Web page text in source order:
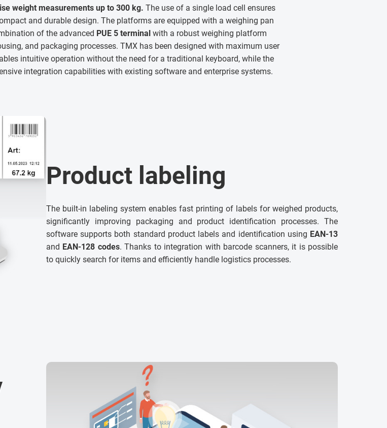
weight measurements up to 300 kg. The use of a single load cell ensures
and durable design. The platforms are equipped with a weighing pan
of the advanced PUE 5 terminalwith a robust weighing platform
and packaging processes. TMX has been designed with maximum user
intuitive operation without the need for a traditional keyboard, while the
integration capabilities with existing software and enterprise systems.
Product labeling
The built-in labeling system enables fast printing of labels for weighed products,
significantly improving packaging and product identification processes. The
software supports both standard product labels and identification using EAN-13
and EAN-128 codes. Thanks to integration with barcode scanners, it is possible
to quickly search for items and efficiently handle logistics processes.